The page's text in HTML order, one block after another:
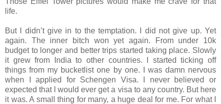
life.
But I didn’t give in to the temptation. I did not give up. Yet
again. The inner bitch won yet again. From under 10k
budget to longer and better trips started taking place. Slowly
it grew from India to other countries. I started ticking off
things from my bucketlist one by one. I was damn nervous
when I applied for Schengen Visa. I never believed or
expected that I would ever get a visa to any country. But here
it was. A small thing for many, a huge deal for me. For what I